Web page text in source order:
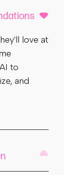
love at
to
and